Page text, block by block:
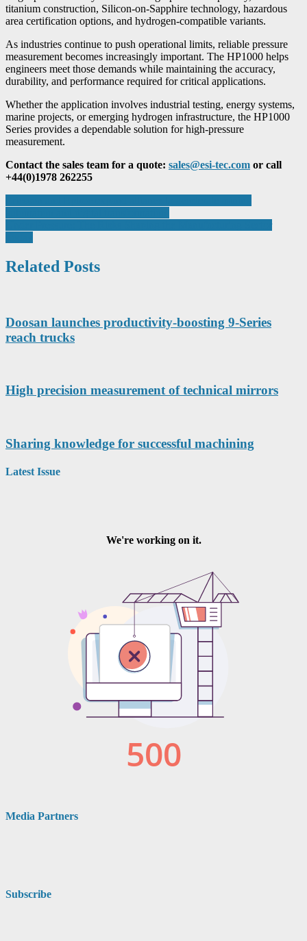
titanium construction, Silicon-on-Sapphire technology, hazardous
area certification options, and hydrogen-compatible variants.
As industries continue to push operational limits, reliable pressure
measurement becomes increasingly important. The HP1000 helps
engineers meet those demands while maintaining the accuracy,
durability, and performance required for critical applications.
Whether the application involves industrial testing, energy systems,
marine projects, or emerging hydrogen infrastructure, the HP1000
Series provides a dependable solution for high-pressure
measurement.
Contact the sales team for a quote: sales@esi-tec.com or call
+44(0)1978 262255
Post
navigation
Related Posts
Doosan launches productivity-boosting 9-Series
reach trucks
High precision measurement of technical mirrors
Sharing knowledge for successful machining
Latest Issue
Media Partners
Subscribe